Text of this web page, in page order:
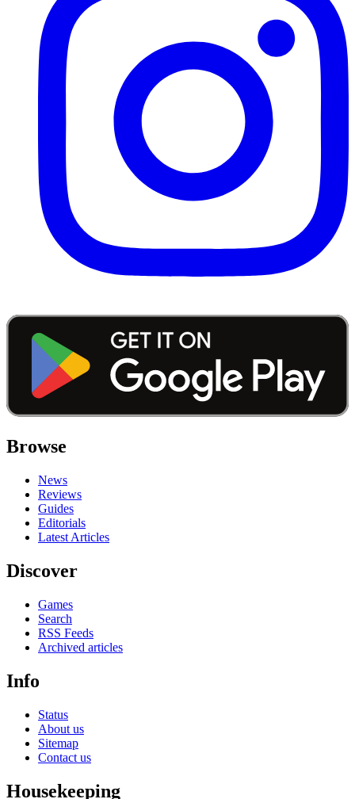
Browse
News
Reviews
Guides
Editorials
Latest Articles
Discover
Games
Search
RSS Feeds
Archived articles
Info
Status
About us
Sitemap
Contact us
Housekeeping